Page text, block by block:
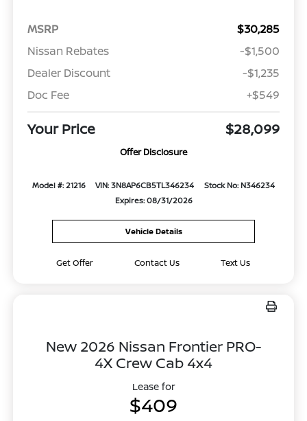
MSRP
$30,285
Nissan Rebates
-$1,500
Dealer Discount
-$1,235
Doc Fee
+$549
Your Price $28,099
Offer Disclosure
Model #: 21216 VIN: 3N8AP6CB5TL346234
Stock No: N346234
Expires: 08/31/2026
Vehicle Details
Get Offer Contact Us Text Us
New 2026 Nissan Frontier PRO-
4X Crew Cab 4x4
Lease for
$409